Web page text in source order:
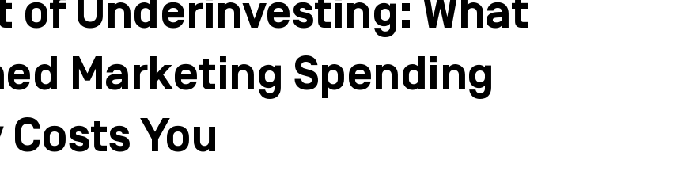
of Underinvesting: What
Marketing Spending
You